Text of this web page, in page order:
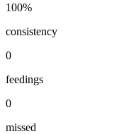
100%
consistency
0
feedings
0
missed